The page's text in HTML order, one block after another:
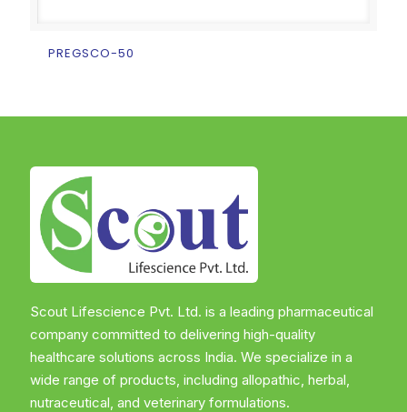
PREGSCO-50
Scout Lifescience Pvt. Ltd. is a leading pharmaceutical
company committed to delivering high-quality
healthcare solutions across India. We specialize in a
wide range of products, including allopathic, herbal,
nutraceutical, and veterinary formulations.